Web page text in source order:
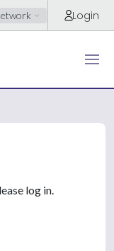
Login
log in.